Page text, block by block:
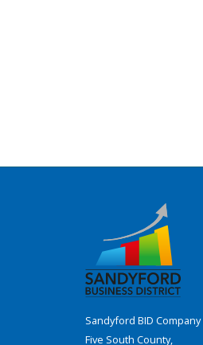
Sandyford BID
Five South County,